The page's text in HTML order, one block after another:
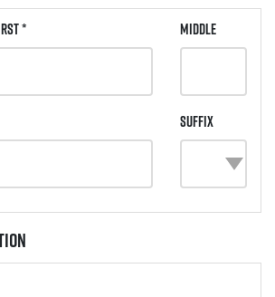
* Middle
Suffix